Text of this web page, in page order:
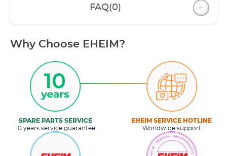
FAQ(0)
Why Choose EHEIM?
SPARE PARTS SERVICE
10 years service guarantee
EHEIM SERVICE HOTLINE
Worldwide support